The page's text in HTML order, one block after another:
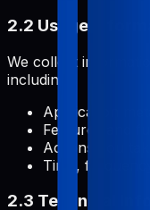
2.2 Usage
We collect
including:
Application
Features and
Actions you
Time,
2.3 Technical